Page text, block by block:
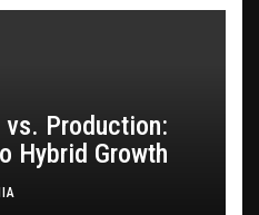
Production:
Hybrid Growth